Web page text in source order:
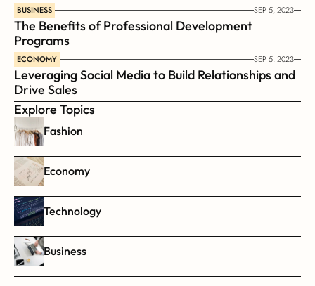
BUSINESS SEP 5, 2023
The Benefits of Professional Development
Programs
ECONOMY SEP 5, 2023
Leveraging Social Media to Build Relationships and
Drive Sales
Explore Topics
Fashion
Economy
Technology
Business